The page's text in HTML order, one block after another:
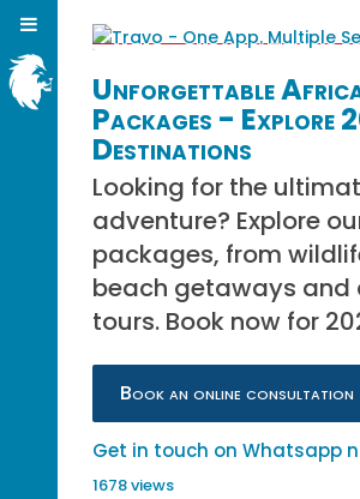
Unforgettable
Packages - Explore
Destinations
Looking for the
adventure? Explore
packages, from
beach getaways and
tours. Book now for
Book an online consultation
Get in touch on Whatsapp
1678 views